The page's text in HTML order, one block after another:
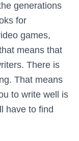
generations
for
games,
means that
There is
That means
to write well is
have to find